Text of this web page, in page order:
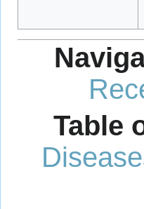
Table